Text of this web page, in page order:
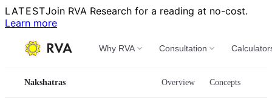
LATESTJoin RVA Research for a reading at no-cost.
Learn more
Why RVA Consultation
Nakshatras Overview Concepts